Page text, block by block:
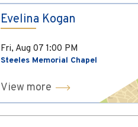
Evelina Kogan
Fri, Aug 07 1:00 PM
Steeles Memorial Chapel
View more